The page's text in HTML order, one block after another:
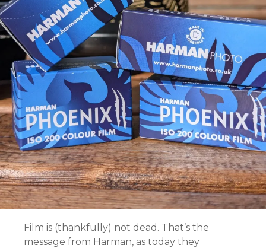
Film is (thankfully) not dead. That’s the
message from Harman, as today they